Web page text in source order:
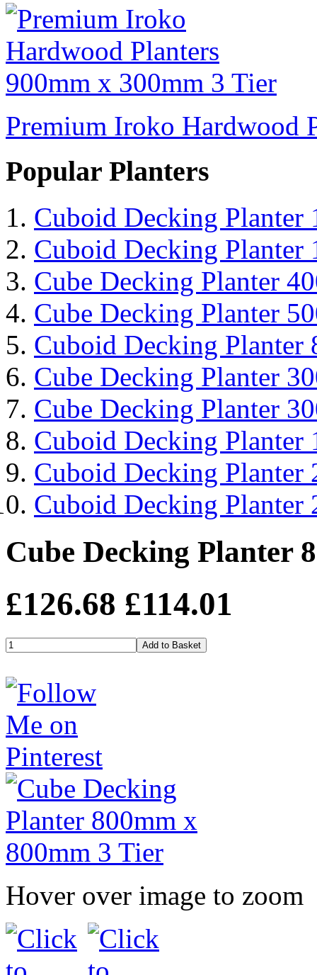
Premium Iroko Hardwood
Popular Planters
Cuboid Decking Planter
Cuboid Decking Planter
Cube Decking Planter
Cube Decking Planter
Cuboid Decking Planter
Cube Decking Planter
Cube Decking Planter
Cuboid Decking Planter
Cuboid Decking Planter
Cuboid Decking Planter
Cube Decking Planter
£126.68 £114.01
Hover over image to zoom